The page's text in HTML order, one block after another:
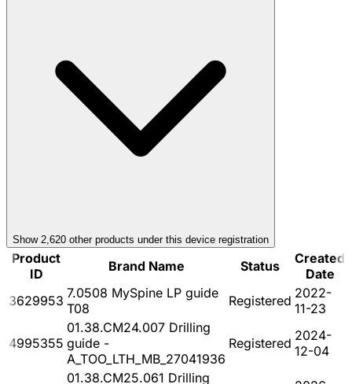
Show 2,620 other products under this device registration
Product
ID
Brand Name Status
Created
Date
3629953 7.0508 MySpine LP guide
T08
Registered 2022-
11-23
4995355
01.38.CM24.007 Drilling
guide -
A_TOO_LTH_MB_27041936
Registered 2024-
12-04
01.38.CM25.061 Drilling